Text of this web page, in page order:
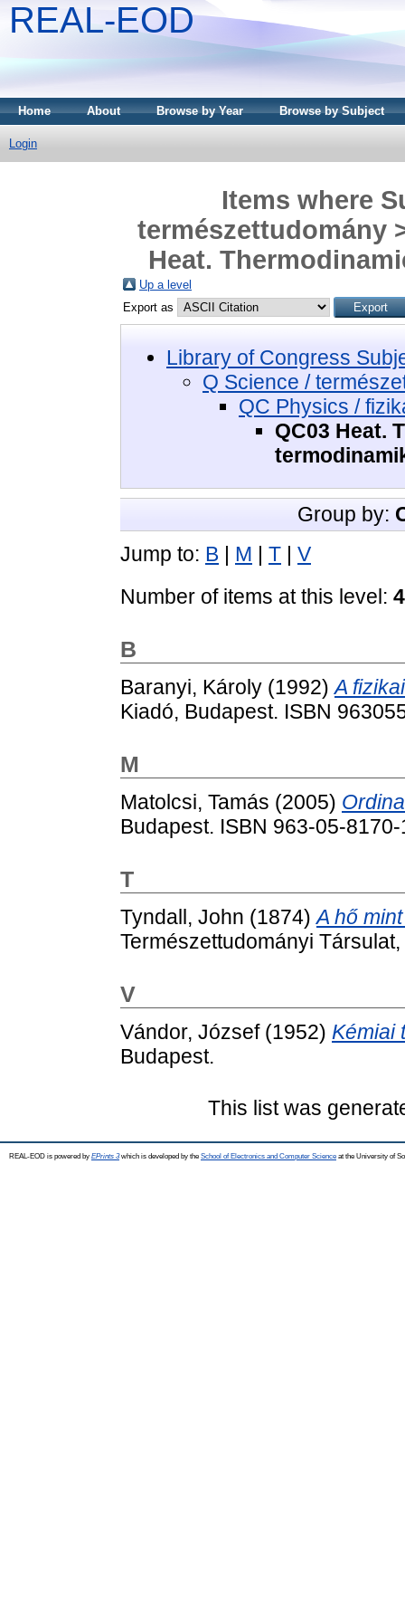
REAL-EOD
Home About Browse by Year Browse by Subject
Login
Items where
természettudomány
Heat.
Up a level
Export as
Library of Congress
Q Science /
QC Physics /
QC03 Heat.
Group by:
Jump to: B M T
V
Number of items at this level: 4
B
Baranyi, Károly (1992)A
Kiadó, Budapest. ISBN
M
Matolcsi, Tamás (2005)
Budapest. ISBN 963-05-8170-
T
Tyndall, John (1874)A hő
Természettudományi
V
Vándor, József(1952) Kémiai
Budapest.
This list was
REAL-EOD is powered by EPrints 3which is developed by the School of Electronics and Computer Science at the University of